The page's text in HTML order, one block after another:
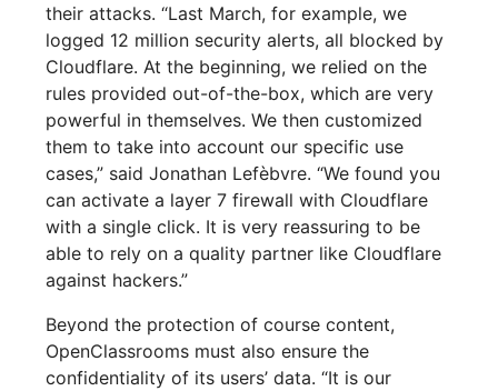
their attacks. “Last March, for example, we
logged 12 million security alerts, all blocked by
Cloudflare. At the beginning, we relied on the
rules provided out-of-the-box, which are very
powerful in themselves. We then customized
them to take into account our specific use
cases,” said Jonathan Lefèbvre. “We found you
can activate a layer 7 firewall with Cloudflare
with a single click. It is very reassuring to be
able to rely on a quality partner like Cloudflare
against hackers.”
Beyond the protection of course content,
OpenClassrooms must also ensure the
confidentiality of its users’ data. “It is our